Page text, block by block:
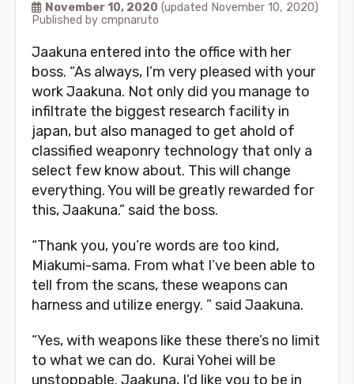
November 10, 2020 (updated November 10, 2020)
Published by cmpnaruto
Jaakuna entered into the office with her
boss. “As always, I’m very pleased with your
work Jaakuna. Not only did you manage to
infiltrate the biggest research facility in
japan, but also managed to get ahold of
classified weaponry technology that only a
select few know about. This will change
everything. You will be greatly rewarded for
this, Jaakuna.” said the boss.
“Thank you, you’re words are too kind,
Miakumi-sama. From what I’ve been able to
tell from the scans, these weapons can
harness and utilize energy. ” said Jaakuna.
“Yes, with weapons like these there’s no limit
to what we can do. Kurai Yohei will be
unstoppable. Jaakuna, I’d like you to be in